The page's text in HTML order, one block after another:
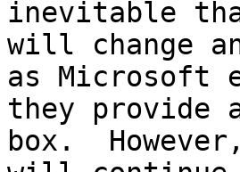
inevitable
will change
as
they
box.